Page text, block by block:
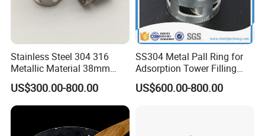
Stainless Steel 304 316
Metallic Material 38mm
50mm Metal Pall Ring
US$300.00-800.00
SS304 Metal Pall Ring for
Adsorption Tower Filling
Packing
US$600.00-800.00